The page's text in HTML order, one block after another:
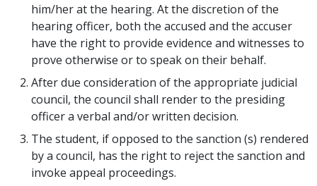
him/her at the hearing. At the discretion of the
hearing officer, both the accused and the accuser
have the right to provide evidence and witnesses to
prove otherwise or to speak on their behalf.
After due consideration of the appropriate judicial
council, the council shall render to the presiding
officer a verbal and/or written decision.
The student, if opposed to the sanction (s) rendered
by a council, has the right to reject the sanction and
invoke appeal proceedings.